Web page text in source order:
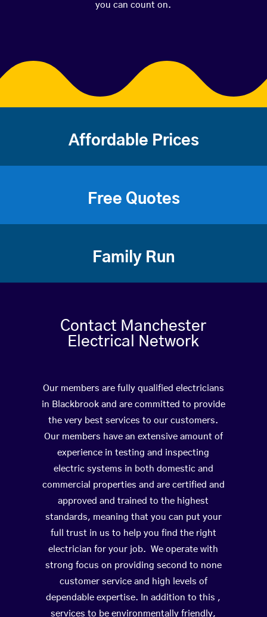
you can count on.
Affordable Prices
Free Quotes
Family Run
Contact Manchester
Electrical Network
Our members are fully qualified electricians
in Blackbrook and are committed to provide
the very best services to our customers.
Our members have an extensive amount of
experience in testing and inspecting
electric systems in both domestic and
commercial properties and are certified and
approved and trained to the highest
standards, meaning that you can put your
full trust in us to help you find the right
electrician for your job. We operate with
strong focus on providing second to none
customer service and high levels of
dependable expertise. In addition to this ,
services to be environmentally friendly,